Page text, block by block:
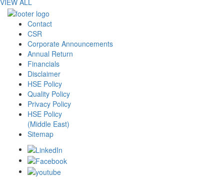
VIEW ALL
Contact
CSR
Corporate Announcements
Annual Return
Financials
Disclaimer
HSE Policy
Quality Policy
Privacy Policy
HSE Policy
(Middle East)
Sitemap